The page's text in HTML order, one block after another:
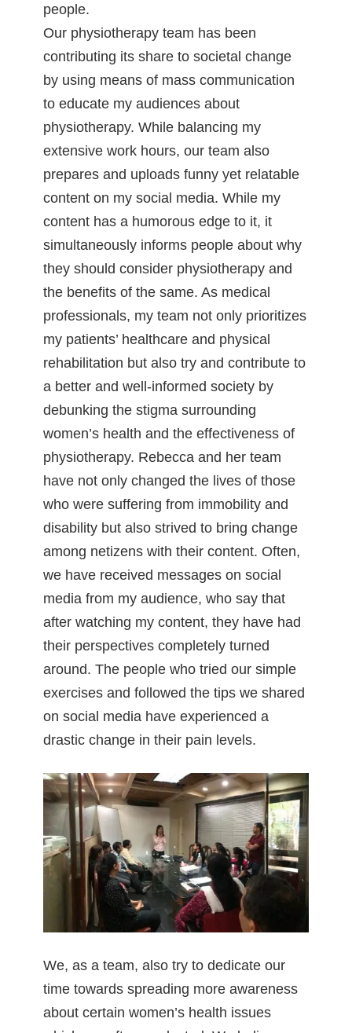
people.
Our physiotherapy team has been
contributing its share to societal change
by using means of mass communication
to educate my audiences about
physiotherapy. While balancing my
extensive work hours, our team also
prepares and uploads funny yet relatable
content on my social media. While my
content has a humorous edge to it, it
simultaneously informs people about why
they should consider physiotherapy and
the benefits of the same. As medical
professionals, my team not only prioritizes
my patients’ healthcare and physical
rehabilitation but also try and contribute to
a better and well-informed society by
debunking the stigma surrounding
women’s health and the effectiveness of
physiotherapy. Rebecca and her team
have not only changed the lives of those
who were suffering from immobility and
disability but also strived to bring change
among netizens with their content. Often,
we have received messages on social
media from my audience, who say that
after watching my content, they have had
their perspectives completely turned
around. The people who tried our simple
exercises and followed the tips we shared
on social media have experienced a
drastic change in their pain levels.
We, as a team, also try to dedicate our
time towards spreading more awareness
about certain women’s health issues